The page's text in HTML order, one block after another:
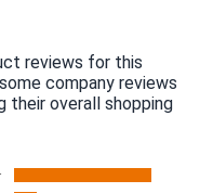
reviews for this
company reviews
their overall shopping